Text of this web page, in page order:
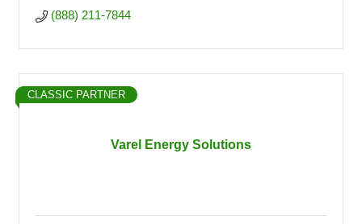
(888) 211-7844
Varel Energy Solutions
CLASSIC PARTNER